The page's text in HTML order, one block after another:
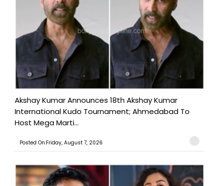
Akshay Kumar Announces 18th Akshay Kumar
International Kudo Tournament; Ahmedabad To
Host Mega Marti...
Posted On:Friday, August 7, 2026